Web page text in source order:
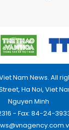
Nam News. All
Ha Noi, Viet
Nguyen Minh
- Fax: 84-24-